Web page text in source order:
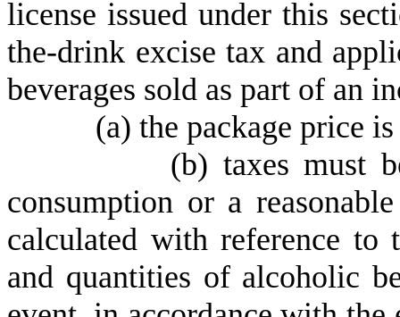
license issued under this
the-drink excise tax and
beverages sold as part of an
(a) the package price
(b) taxes must
consumption or a
calculated with reference to
and quantities of alcoholic